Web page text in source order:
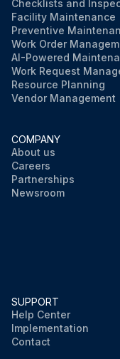
Checklists and
Facility Maintenance
Preventive
Work Order
AI-Powered
Work Request
Resource Planning
Vendor Management
COMPANY
About us
Careers
Partnerships
Newsroom
SUPPORT
Help Center
Implementation
Contact